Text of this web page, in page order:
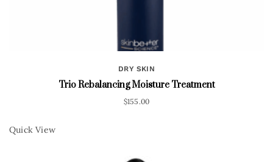
DRY SKIN
Trio Rebalancing Moisture Treatment
$155.00
Quick View